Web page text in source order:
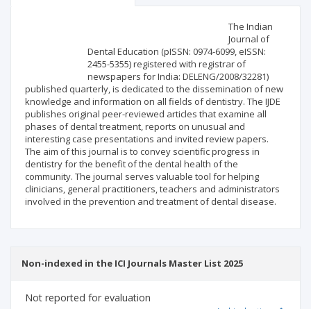
The Indian
Journal of
Dental Education (pISSN: 0974-6099, eISSN:
2455-5355) registered with registrar of
newspapers for India: DELENG/2008/32281)
published quarterly, is dedicated to the dissemination of new
knowledge and information on all fields of dentistry. The IJDE
publishes original peer-reviewed articles that examine all
phases of dental treatment, reports on unusual and
interesting case presentations and invited review papers.
The aim of this journal is to convey scientific progress in
dentistry for the benefit of the dental health of the
community. The journal serves valuable tool for helping
clinicians, general practitioners, teachers and administrators
involved in the prevention and treatment of dental disease.
Non-indexed in the ICI Journals Master List 2025
Not reported for evaluation